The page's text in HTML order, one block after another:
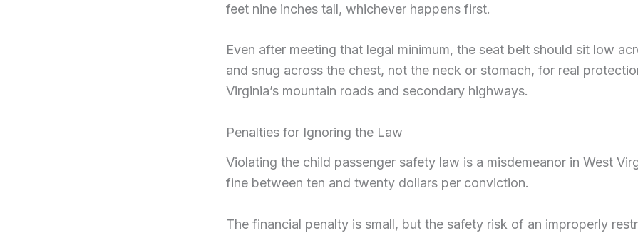
feet nine inches tall, whichever happens first.
Even after meeting that legal minimum, the seat belt should sit low
and snug across the chest, not the neck or stomach, for real
Virginia’s mountain roads and secondary highways.
Penalties for Ignoring the Law
Violating the child passenger safety law is a misdemeanor in West
fine between ten and twenty dollars per conviction.
The financial penalty is small, but the safety risk of an improperly